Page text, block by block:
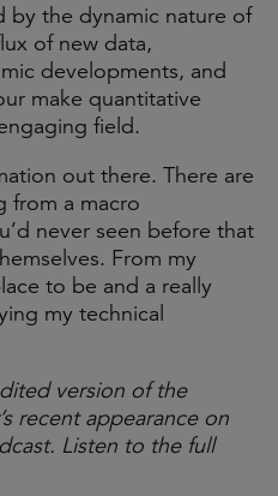
by the dynamic nature of
of new data,
developments, and
make quantitative
field.
out there. There are
from a macro
never seen before that
From my
to be and a really
my technical
version of the
recent appearance on
Listen to the full